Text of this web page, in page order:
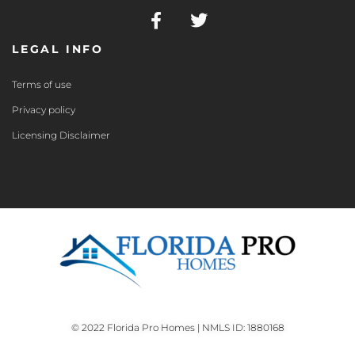
LEGAL INFO
Terms of use
Privacy policy
Licensing Disclaimer
© 2022 Florida Pro Homes | NMLS ID: 1880168